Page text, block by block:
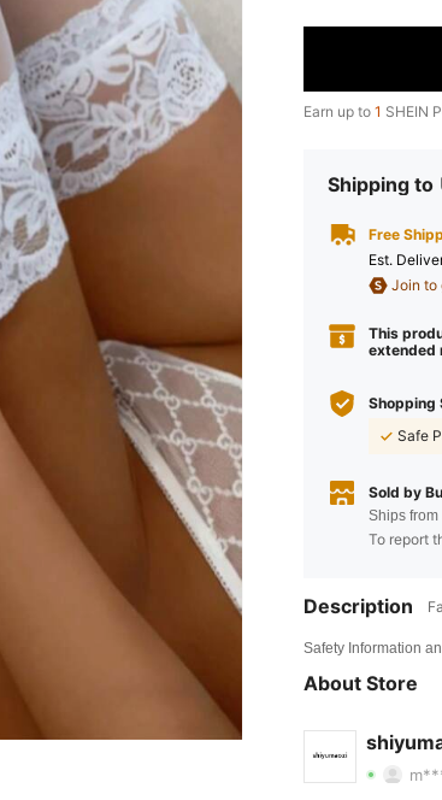
Earn up to 1 SHEIN
Shipping to
Free
​Est.
Join to
This
extended
Shopping
Safe
Sold by
Ships from
To report
Description
Safety Information
About Store
4.66
4.66
4.66